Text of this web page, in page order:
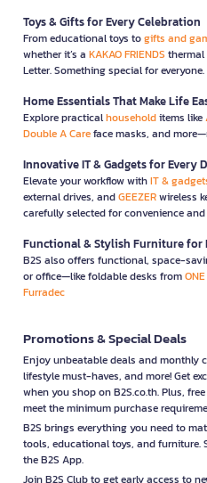
Toys & Gifts for Every Celebration
From educational toys togifts and
whether it’s a KAKAO FRIENDS
Letter. Something special for everyone.
Home Essentials That Make Life
Explore practicalhouseholditems like
Double A Careface masks, and
Innovative IT & Gadgets for Every
Elevate your workflow withIT &
external drives, andGEEZERwireless
carefully selected for convenience
Functional & Stylish Furniture for
B2S also offers functional, space-
or office—like foldable desks fromONE
Furradec
Promotions & Special Deals
Enjoy unbeatable deals and monthly
lifestyle must-haves, and more! Get
when you shop on B2S.co.th. Plus,
meet the minimum purchase
B2S brings everything you need to
tools, educational toys, and furniture.
the B2S App.
Join B2S Club to get early access to